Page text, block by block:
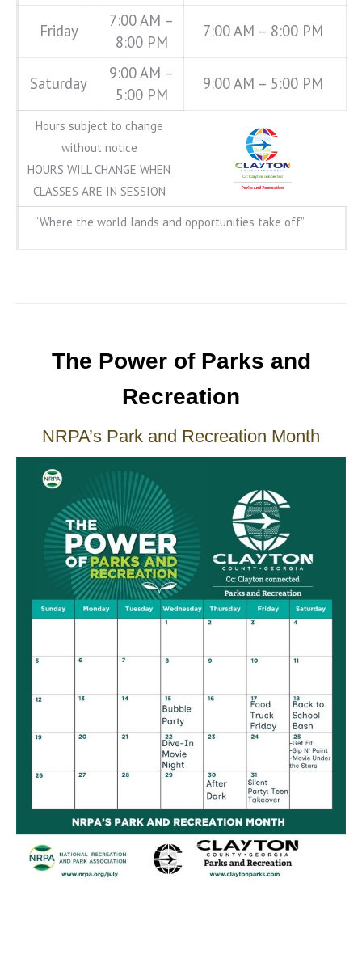
Friday
7:00 AM –
8:00 PM
7:00 AM – 8:00 PM
Saturday
9:00 AM –
5:00 PM
9:00 AM – 5:00 PM
Hours subject to change
without notice
HOURS WILL CHANGE WHEN
CLASSES ARE IN SESSION
“Where the world lands and opportunities take off”
The Power of Parks and
Recreation
NRPA’s Park and Recreation Month